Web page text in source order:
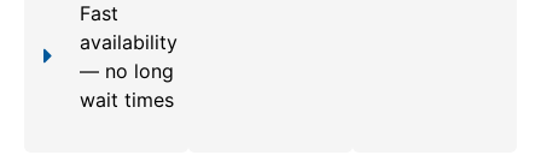
Fast
availability
— no long
wait times